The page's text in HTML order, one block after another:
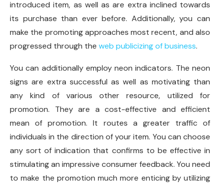
introduced item, as well as are extra inclined towards
its purchase than ever before. Additionally, you can
make the promoting approaches most recent, and also
progressed through the web publicizing of business.
You can additionally employ neon indicators. The neon
signs are extra successful as well as motivating than
any kind of various other resource, utilized for
promotion. They are a cost-effective and efficient
mean of promotion. It routes a greater traffic of
individuals in the direction of your item. You can choose
any sort of indication that confirms to be effective in
stimulating an impressive consumer feedback. You need
to make the promotion much more enticing by utilizing